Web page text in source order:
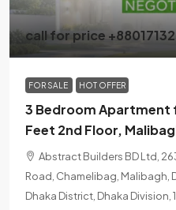
call for price
FOR SALE HOT OFFER
3 Bedroom Apartment
Feet 2nd Floor,
Abstract Builders BD Ltd,
Road, Chamelibag, Malibagh,
Dhaka District, Dhaka Division,